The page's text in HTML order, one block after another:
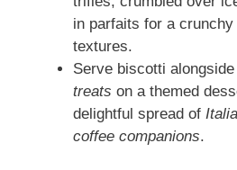
in parfaits for a
textures.
Serve biscotti
treats on a themed
delightful spread of
coffee companions.